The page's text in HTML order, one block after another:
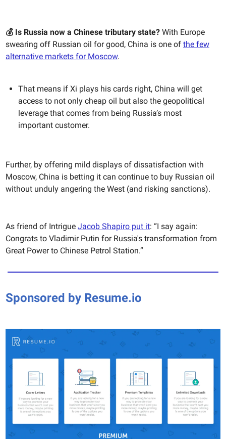
💰 Is Russia now a Chinese tributary state? With Europe
swearing off Russian oil for good, China is one of the few
alternative markets for Moscow.
That means if Xi plays his cards right, China will get
access to not only cheap oil but also the geopolitical
leverage that comes from being Russia’s most
important customer.
Further, by offering mild displays of dissatisfaction with
Moscow, China is betting it can continue to buy Russian oil
without unduly angering the West (and risking sanctions).
As friend of Intrigue Jacob Shapiro put it: “I say again:
Congrats to Vladimir Putin for Russia's transformation from
Great Power to Chinese Petrol Station.”
Sponsored by Resume.io